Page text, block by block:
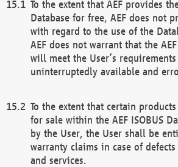
To the extent that AEF provides
Database for free, AEF does not
with regard to the use of the
AEF does not warrant that the
will meet the User’s
uninterruptedly available and
To the extent that certain
for sale within the AEF ISOBUS
by the User, the User shall be
warranty claims in case of
and services.